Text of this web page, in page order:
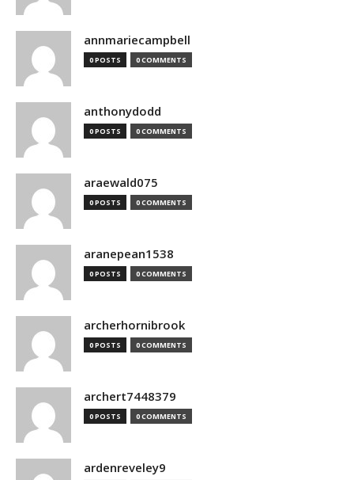
annmariecampbell
0 POSTS 0 COMMENTS
anthonydodd
0 POSTS 0 COMMENTS
araewald075
0 POSTS 0 COMMENTS
aranepean1538
0 POSTS 0 COMMENTS
archerhornibrook
0 POSTS 0 COMMENTS
archert7448379
0 POSTS 0 COMMENTS
ardenreveley9